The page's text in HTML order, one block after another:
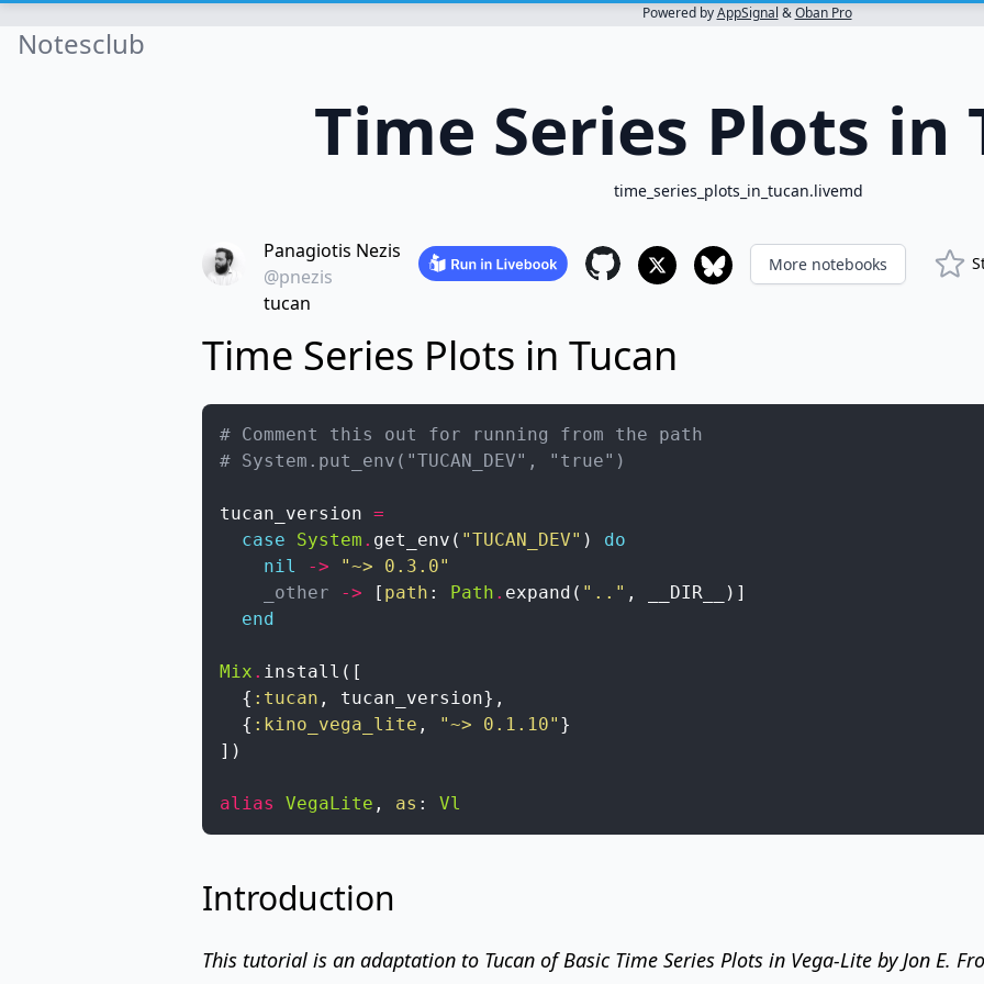
Powered byAppSignal &Oban Pro
Notesclub
Time Series Plots in
time_series_plots_in_tucan.livemd
Panagiotis Nezis
@pnezis
tucan
More notebooks
Time Series Plots in Tucan
# Comment this out for running from the path
# System.put_env("TUCAN_DEV", "true")
tucan_version =
case
System . get_env ( "TUCAN_DEV" )
do
nil
->
"~> 0.3.0"
_other
-> [ path : Path . expand ( ".." , __DIR__ ) ]
end
Mix . install ( [
{ :tucan , tucan_version} ,
{ :kino_vega_lite , "~> 0.1.10" }
] )
alias VegaLite , as : Vl
Introduction
This tutorial is an adaptation to Tucan ofBasic Time Series Plots in Vega-Lite by Jon E.